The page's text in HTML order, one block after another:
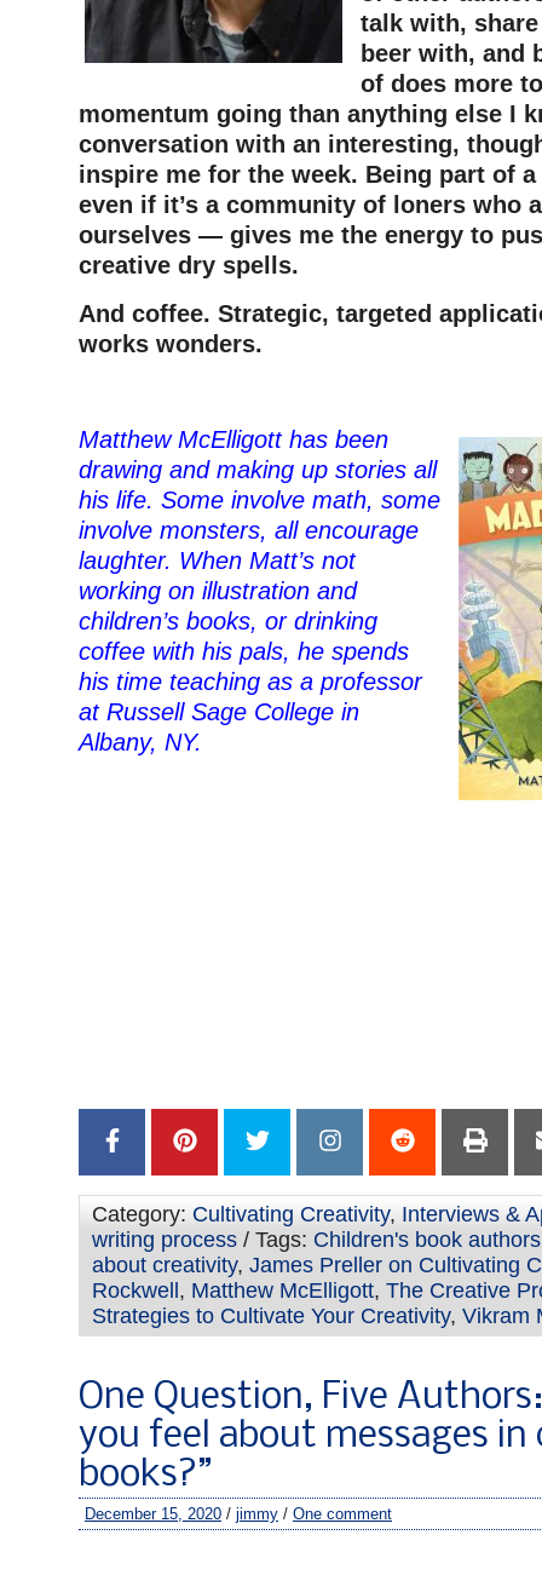
talk with,
beer with, and
of does more
momentum going than anything else I
conversation with an interesting,
inspire me for the week. Being part of
even if it’s a community of loners who
ourselves — gives me the energy to
creative dry spells.
And coffee. Strategic, targeted
works wonders.
Matthew McElligott has been
drawing and making up stories all
his life. Some involve math, some
involve monsters, all encourage
laughter. When Matt’s not
working on illustration and
children’s books, or drinking
coffee with his pals, he spends
his time teaching as a professor
at Russell Sage College in
Albany, NY.
Category: Cultivating Creativity, Interviews &
writing process / Tags: Children's book
about creativity, James Preller on Cultivating
Rockwell , Matthew McElligott, The Creative
Strategies to Cultivate Your Creativity, Vikram
One Question, Five
you feel about messages in
books?”
December 15, 2020 / jimmy / One comment